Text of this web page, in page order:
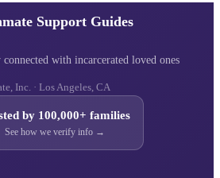
Support Guides
with incarcerated loved ones
Inc. · Los Angeles, CA
by 100,000+ families
See how we verify info →